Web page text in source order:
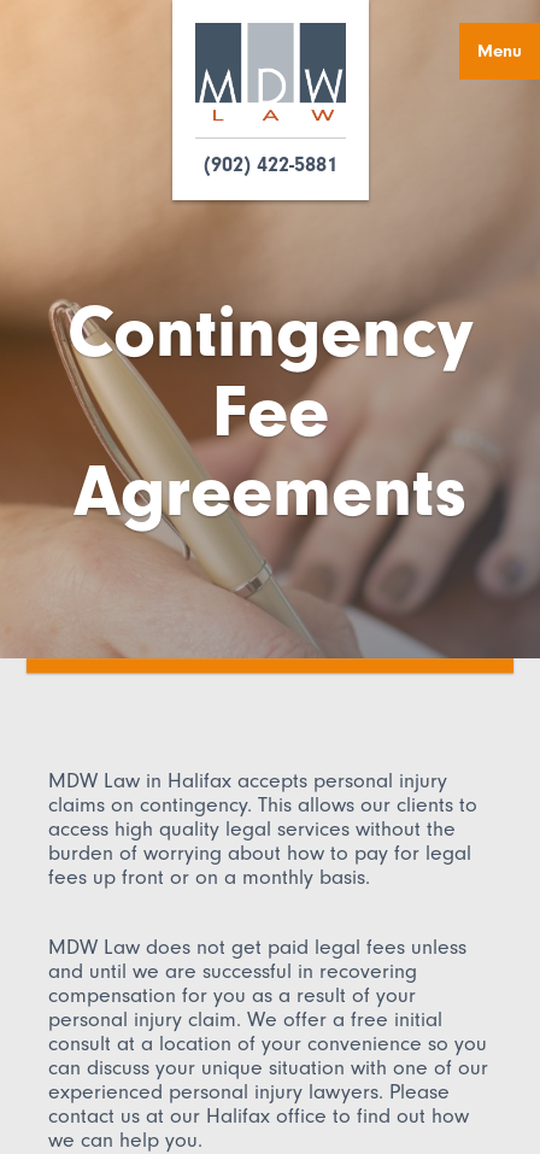
Menu
(902) 422-5881
Contingency
Fee
Agreements
MDW Law in Halifax accepts personal injury
claims on contingency. This allows our clients to
access high quality legal services without the
burden of worrying about how to pay for legal
fees up front or on a monthly basis.
MDW Law does not get paid legal fees unless
and until we are successful in recovering
compensation for you as a result of your
personal injury claim. We offer a free initial
consult at a location of your convenience so you
can discuss your unique situation with one of our
experienced personal injury lawyers. Please
contact us at our Halifax office to find out how
we can help you.